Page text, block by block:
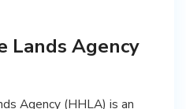
Lands Agency
Agency (HHLA) is an